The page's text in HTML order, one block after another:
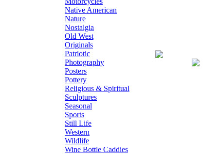
Native American
Nature
Nostalgia
Old West
Originals
Patriotic
Photography
Posters
Pottery
Religious & Spiritual
Sculptures
Seasonal
Sports
Still Life
Western
Wildlife
Wine Bottle Caddies